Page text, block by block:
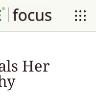
Her